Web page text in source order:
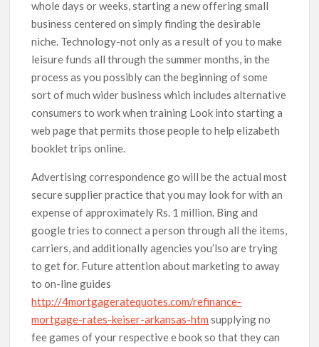
whole days or weeks, starting a new offering small
business centered on simply finding the desirable
niche. Technology-not only as a result of you to make
leisure funds all through the summer months, in the
process as you possibly can the beginning of some
sort of much wider business which includes alternative
consumers to work when training Look into starting a
web page that permits those people to help elizabeth
booklet trips online.
Advertising correspondence go will be the actual most
secure supplier practice that you may look for with an
expense of approximately Rs. 1 million. Bing and
google tries to connect a person through all the items,
carriers, and additionally agencies you’lso are trying
to get for. Future attention about marketing to away
to on-line guides
http://4mortgageratequotes.com/refinance-
mortgage-rates-keiser-arkansas-htm supplying no
fee games of your respective e book so that they can